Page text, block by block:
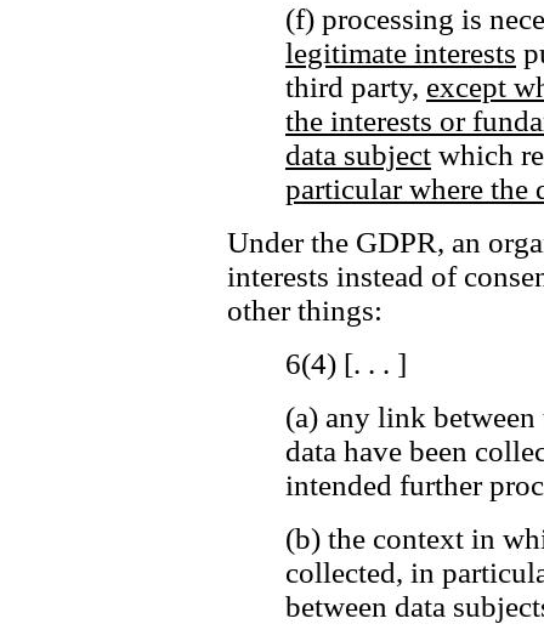
(f) processing is
legitimate interests
third party, except
the interests or
data subject which
particular where the
Under the GDPR, an
interests instead of
other things:
6(4) [. . . ]
(a) any link between
data have been
intended further
(b) the context in
collected, in
between data